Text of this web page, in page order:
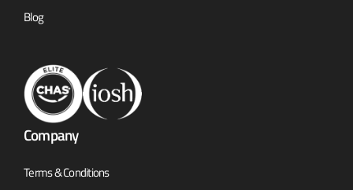
Blog
Company
Terms & Conditions